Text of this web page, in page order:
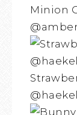
Minion